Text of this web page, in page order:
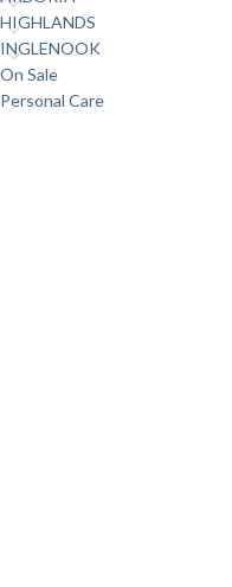
HIGHLANDS
INGLENOOK
On Sale
Personal Care